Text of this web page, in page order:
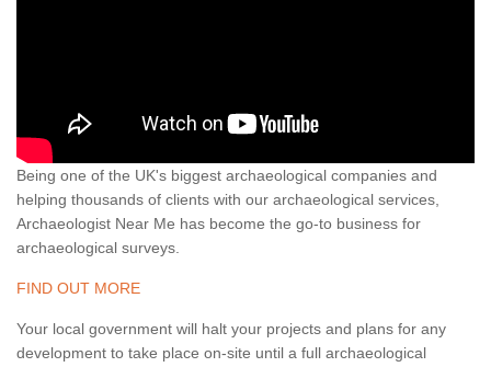
Being one of the UK's biggest archaeological companies and
helping thousands of clients with our archaeological services,
Archaeologist Near Me has become the go-to business for
archaeological surveys.
FIND OUT MORE
Your local government will halt your projects and plans for any
development to take place on-site until a full archaeological